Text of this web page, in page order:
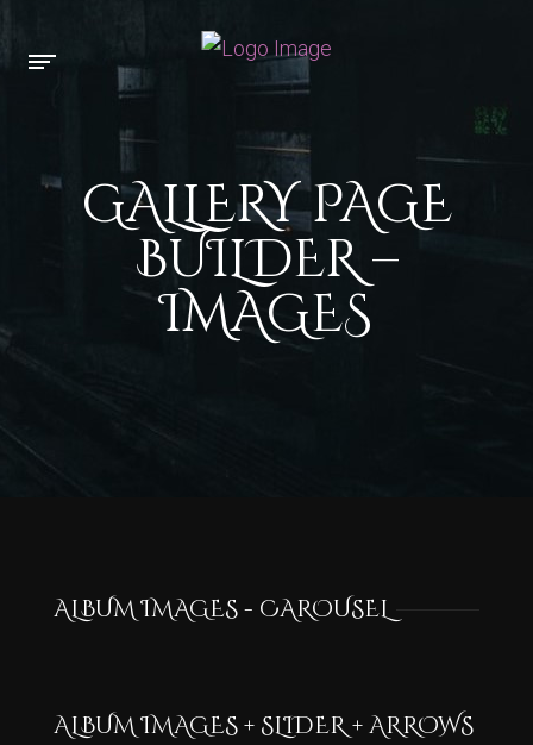
GALLERY PAGE
BUILDER –
IMAGES
ALBUM IMAGES - CAROUSEL
ALBUM IMAGES + SLIDER + ARROWS